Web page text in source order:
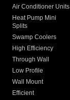
Air Conditioner Units
Heat Pump Mini
Splits
Swamp Coolers
High Efficiency
Through Wall
Low Profile
Wall Mount
Efficient